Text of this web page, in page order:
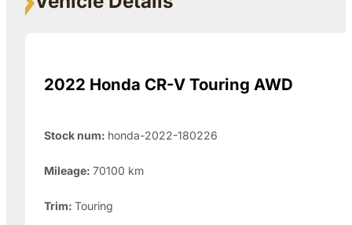
2022 Honda CR-V Touring AWD
Stock num: honda-2022-180226
Mileage: 70100 km
Trim: Touring